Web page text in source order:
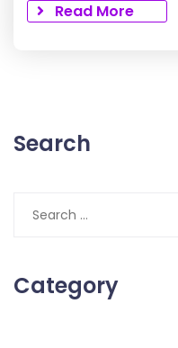
Read More
Search
Search
Category